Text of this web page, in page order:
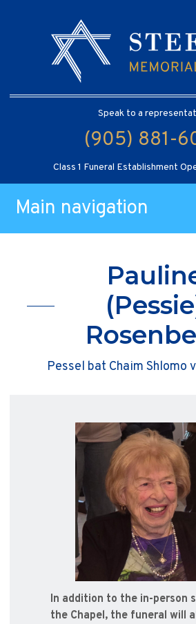
Speak to a
(905) 881-
Class 1 Funeral Establishment
Main navigation
Pessel bat Chaim Shlomo
In addition to the in-person
the Chapel, the funeral will